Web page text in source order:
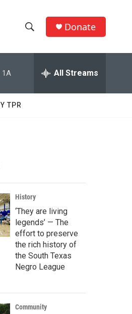
h
w
c
h
e
h
Q
Donate
1A All Streams
TPR
History
‘They are living
legends’ — The
effort to preserve
the rich history of
the South Texas
Negro League
Community